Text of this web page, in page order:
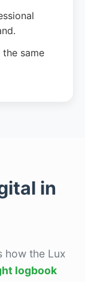
same
in
how the Lux
logbook